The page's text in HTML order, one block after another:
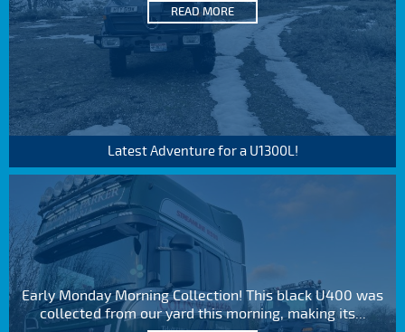
READ MORE
Latest Adventure for a U1300L!
Early Monday Morning Collection! This black U400 was
collected from our yard this morning, making its...